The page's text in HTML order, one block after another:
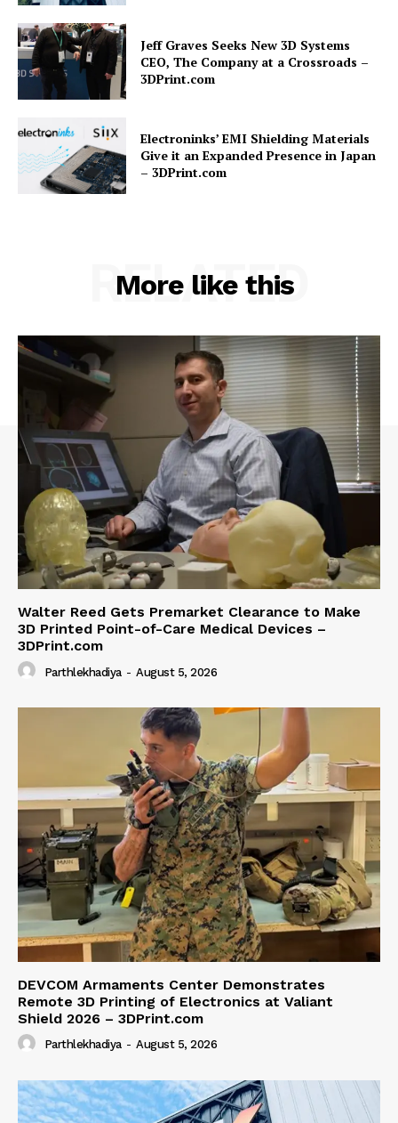
Jeff Graves Seeks New 3D Systems
CEO, The Company at a Crossroads –
3DPrint.com
Electroninks’ EMI Shielding Materials
Give it an Expanded Presence in Japan
– 3DPrint.com
More like this
RELATED
Walter Reed Gets Premarket Clearance to Make
3D Printed Point-of-Care Medical Devices –
3DPrint.com
Parthlekhadiya - August 5, 2026
DEVCOM Armaments Center Demonstrates
Remote 3D Printing of Electronics at Valiant
Shield 2026 – 3DPrint.com
Parthlekhadiya - August 5, 2026